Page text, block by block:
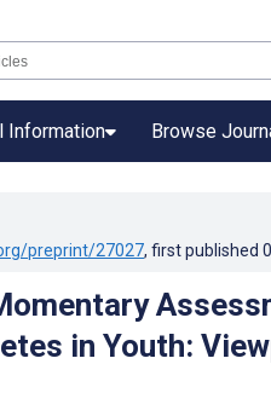
Information Browse
preprint/27027, first published
in Youth: